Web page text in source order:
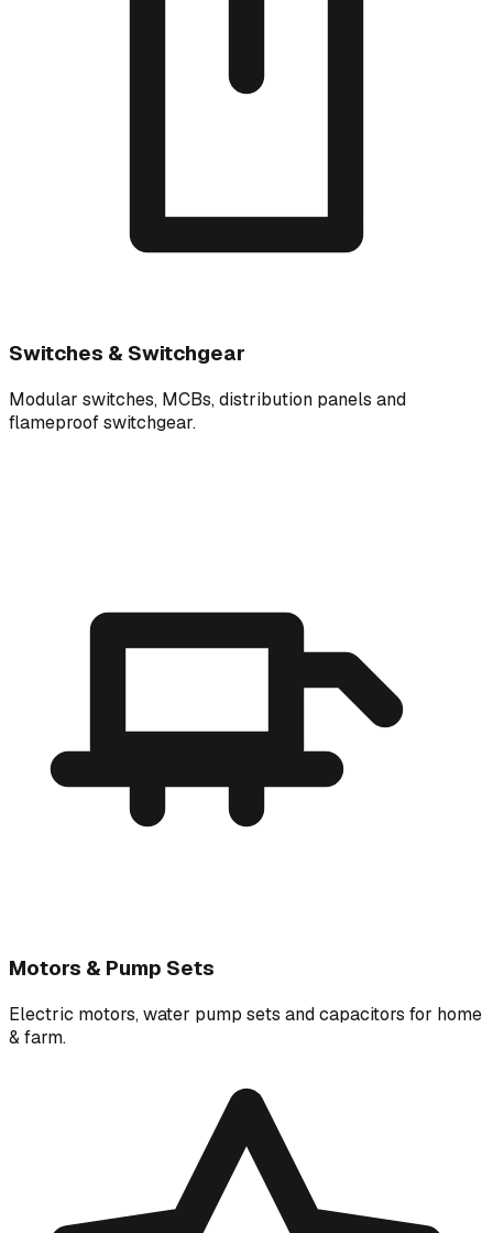
Switches & Switchgear
Modular switches, MCBs, distribution panels and
flameproof switchgear.
Motors & Pump Sets
Electric motors, water pump sets and capacitors for home
& farm.